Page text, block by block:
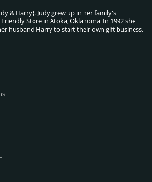
& Harry}. Judy grew up in her family's
Store in Atoka, Oklahoma. In 1992 she
husband Harry to start their own gift business.